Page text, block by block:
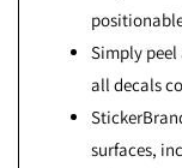
Simply peel
all decals
surfaces,